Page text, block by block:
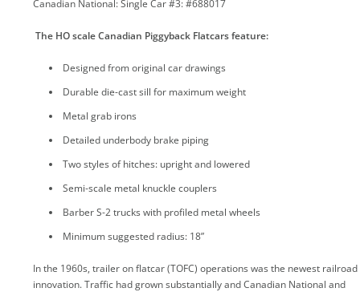
Canadian National: Single Car #3: #688017
The HO scale Canadian Piggyback Flatcars feature:
Designed from original car drawings
Durable die-cast sill for maximum weight
Metal grab irons
Detailed underbody brake piping
Two styles of hitches: upright and lowered
Semi-scale metal knuckle couplers
Barber S-2 trucks with profiled metal wheels
Minimum suggested radius: 18”
In the 1960s, trailer on flatcar (TOFC) operations was the newest railroad
innovation. Traffic had grown substantially and Canadian National and